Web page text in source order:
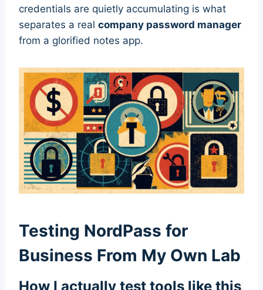
credentials are quietly accumulating is what
separates a real company password manager
from a glorified notes app.
Testing NordPass for
Business From My Own Lab
How I actually test tools like this